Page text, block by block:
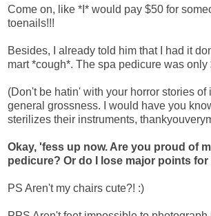
Come on, like *I* would pay $50 for
toenails!!!
Besides, I already told him that I had it
mart *cough*. The spa pedicure was only
(Don't be hatin' with your horror stories of
general grossness. I would have you
sterilizes their instruments,
Okay, 'fess up now. Are you proud of
pedicure? Or do I lose major points for
PS Aren't my chairs cute?! :)